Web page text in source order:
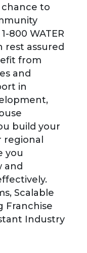
chance to
800 WATER
rest assured
from
and
in
build your
you
and
Scalable
Franchise
Industry